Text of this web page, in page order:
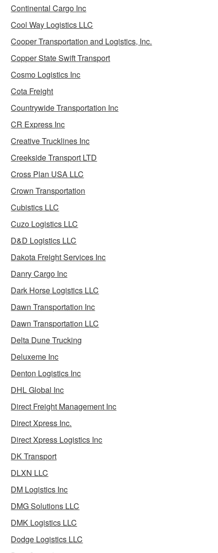
Continental Cargo Inc
Cool Way Logistics LLC
Cooper Transportation and Logistics, Inc.
Copper State Swift Transport
Cosmo Logistics Inc
Cota Freight
Countrywide Transportation Inc
CR Express Inc
Creative Trucklines Inc
Creekside Transport LTD
Cross Plan USA LLC
Crown Transportation
Cubistics LLC
Cuzo Logistics LLC
D&D Logistics LLC
Dakota Freight Services Inc
Danry Cargo Inc
Dark Horse Logistics LLC
Dawn Transportation Inc
Dawn Transportation LLC
Delta Dune Trucking
Deluxeme Inc
Denton Logistics Inc
DHL Global Inc
Direct Freight Management Inc
Direct Xpress Inc.
Direct Xpress Logistics Inc
DK Transport
DLXN LLC
DM Logistics Inc
DMG Solutions LLC
DMK Logistics LLC
Dodge Logistics LLC